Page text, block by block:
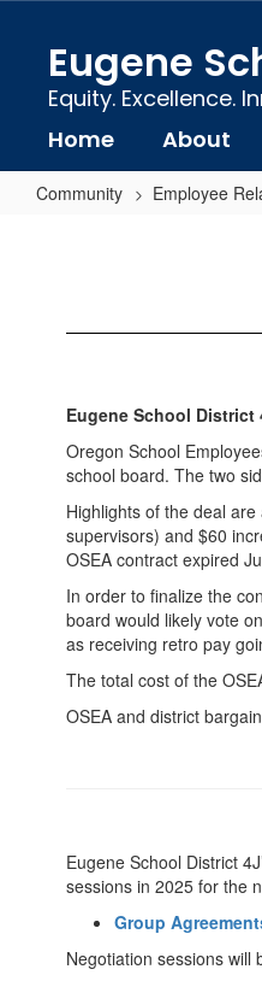
content
Eugene
Equity. Excellence.
Home About
Community Employee
(Classified
Union)
Eugene School
Oregon School
school board. The two
Highlights of the deal
supervisors) and $60
OSEA contract expired
In order to finalize the
board would likely vote
as receiving retro pay
The total cost of the
OSEA and district
Eugene School District
sessions in 2025 for the
Group
Negotiation sessions